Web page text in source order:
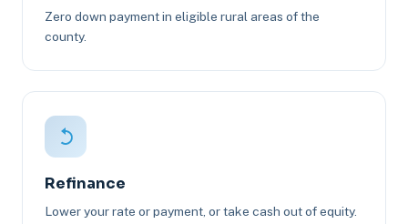
Zero down payment in eligible rural areas of the
county.
Refinance
Lower your rate or payment, or take cash out of equity.